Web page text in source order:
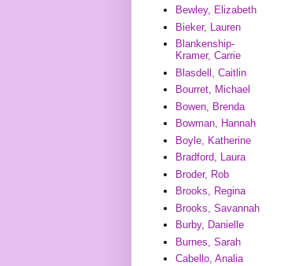
Bewley, Elizabeth
Bieker, Lauren
Blankenship-
Kramer, Carrie
Blasdell, Caitlin
Bourret, Michael
Bowen, Brenda
Bowman, Hannah
Boyle, Katherine
Bradford, Laura
Broder, Rob
Brooks, Regina
Brooks, Savannah
Burby, Danielle
Burnes, Sarah
Cabello, Analia